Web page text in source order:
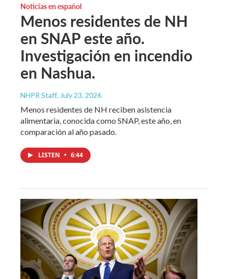
Noticias en español
Menos residentes de NH
en SNAP este año.
Investigación en incendio
en Nashua.
NHPR Staff, July 23, 2026
Menos residentes de NH reciben asistencia
alimentaria, conocida como SNAP, este año, en
comparación al año pasado.
LISTEN • 6:44